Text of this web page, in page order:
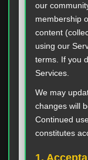
our
membership
content
using our
terms. If you
Services.
We may
changes will
Continued
constitutes
1.